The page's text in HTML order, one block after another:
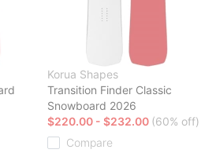
Korua Shapes
Transition Finder Classic
Snowboard 2026
$220.00 - $232.00 (60% off)
Compare